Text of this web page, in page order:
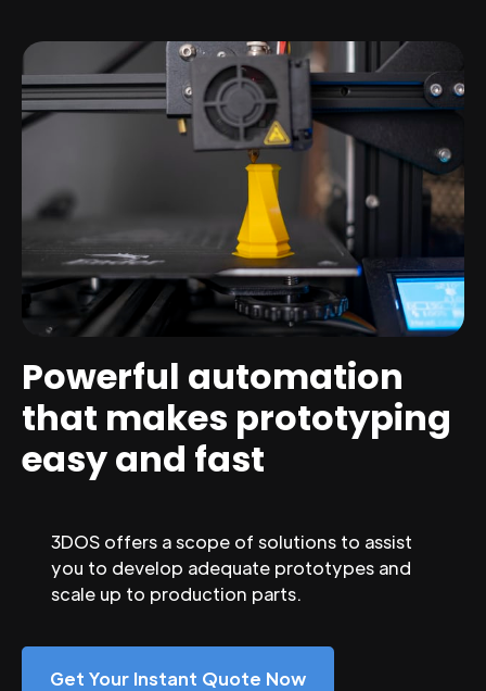
Powerful automation
that makes prototyping
easy and fast
3DOS offers a scope of solutions to assist
you to develop adequate prototypes and
scale up to production parts.
Get Your Instant Quote Now